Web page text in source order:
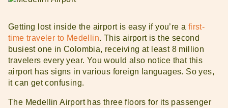
Getting lost inside the airport is easy if you’re a first-
time traveler to Medellin. This airport is the second
busiest one in Colombia, receiving at least 8 million
travelers every year. You would also notice that this
airport has signs in various foreign languages. So yes,
it can get confusing.
The Medellin Airport has three floors for its passenger